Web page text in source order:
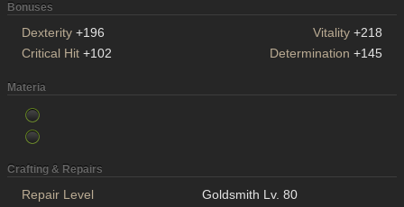
Bonuses
Dexterity +196 Vitality +218
Critical Hit +102 Determination +145
Materia
Crafting & Repairs
Repair Level
Goldsmith Lv. 80